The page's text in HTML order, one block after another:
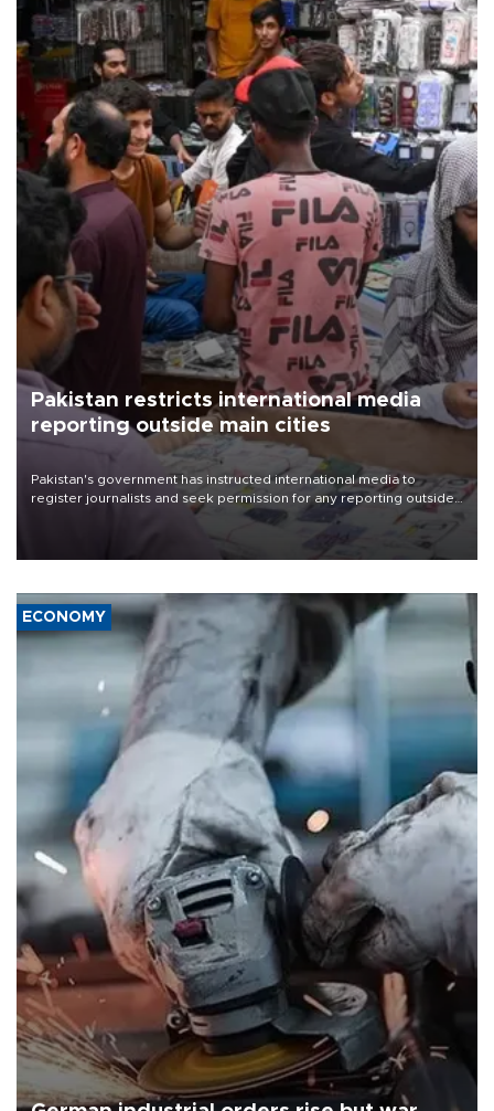
Pakistan restricts international media
reporting outside main cities
Pakistan's government has instructed international media to
register journalists and seek permission for any reporting outside
the country's three main cities, sparking concern from rights and
media groups over a threat to press freedom.
ECONOMY